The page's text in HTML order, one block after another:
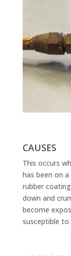
CAUSES
This occurs
has been on
rubber
down and
become
susceptible to